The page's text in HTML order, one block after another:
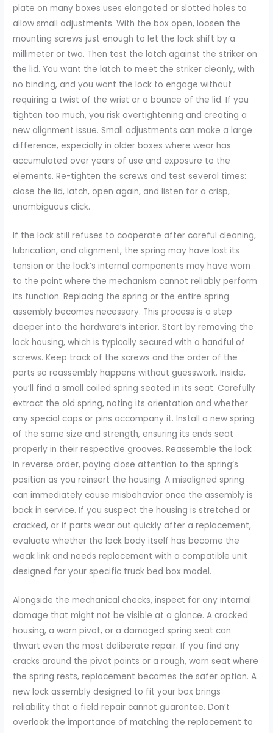
plate on many boxes uses elongated or slotted holes to
allow small adjustments. With the box open, loosen the
mounting screws just enough to let the lock shift by a
millimeter or two. Then test the latch against the striker on
the lid. You want the latch to meet the striker cleanly, with
no binding, and you want the lock to engage without
requiring a twist of the wrist or a bounce of the lid. If you
tighten too much, you risk overtightening and creating a
new alignment issue. Small adjustments can make a large
difference, especially in older boxes where wear has
accumulated over years of use and exposure to the
elements. Re-tighten the screws and test several times:
close the lid, latch, open again, and listen for a crisp,
unambiguous click.
If the lock still refuses to cooperate after careful cleaning,
lubrication, and alignment, the spring may have lost its
tension or the lock’s internal components may have worn
to the point where the mechanism cannot reliably perform
its function. Replacing the spring or the entire spring
assembly becomes necessary. This process is a step
deeper into the hardware’s interior. Start by removing the
lock housing, which is typically secured with a handful of
screws. Keep track of the screws and the order of the
parts so reassembly happens without guesswork. Inside,
you’ll find a small coiled spring seated in its seat. Carefully
extract the old spring, noting its orientation and whether
any special caps or pins accompany it. Install a new spring
of the same size and strength, ensuring its ends seat
properly in their respective grooves. Reassemble the lock
in reverse order, paying close attention to the spring’s
position as you reinsert the housing. A misaligned spring
can immediately cause misbehavior once the assembly is
back in service. If you suspect the housing is stretched or
cracked, or if parts wear out quickly after a replacement,
evaluate whether the lock body itself has become the
weak link and needs replacement with a compatible unit
designed for your specific truck bed box model.
Alongside the mechanical checks, inspect for any internal
damage that might not be visible at a glance. A cracked
housing, a worn pivot, or a damaged spring seat can
thwart even the most deliberate repair. If you find any
cracks around the pivot points or a rough, worn seat where
the spring rests, replacement becomes the safer option. A
new lock assembly designed to fit your box brings
reliability that a field repair cannot guarantee. Don’t
overlook the importance of matching the replacement to